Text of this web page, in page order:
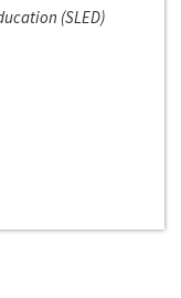
(SLED)